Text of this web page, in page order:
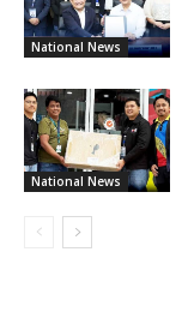
National News
National News